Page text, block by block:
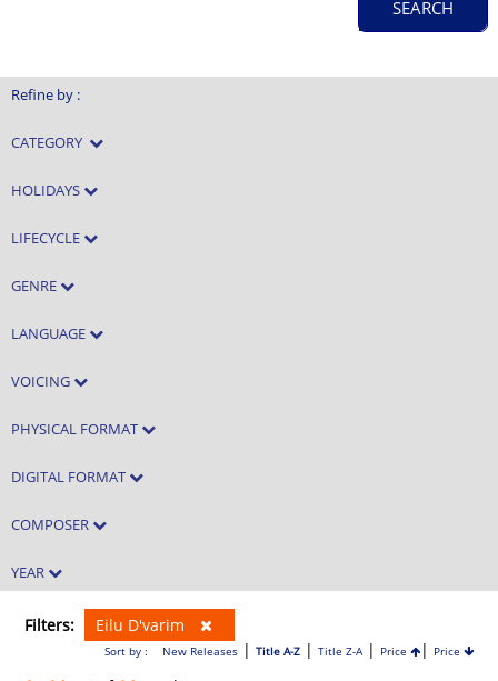
Refine by :
CATEGORY
HOLIDAYS
LIFECYCLE
GENRE
LANGUAGE
VOICING
PHYSICAL FORMAT
DIGITAL FORMAT
COMPOSER
YEAR
Filters: Eilu D'varim
Sort by : New Releases| Title A-Z| Title Z-A| Price | Price